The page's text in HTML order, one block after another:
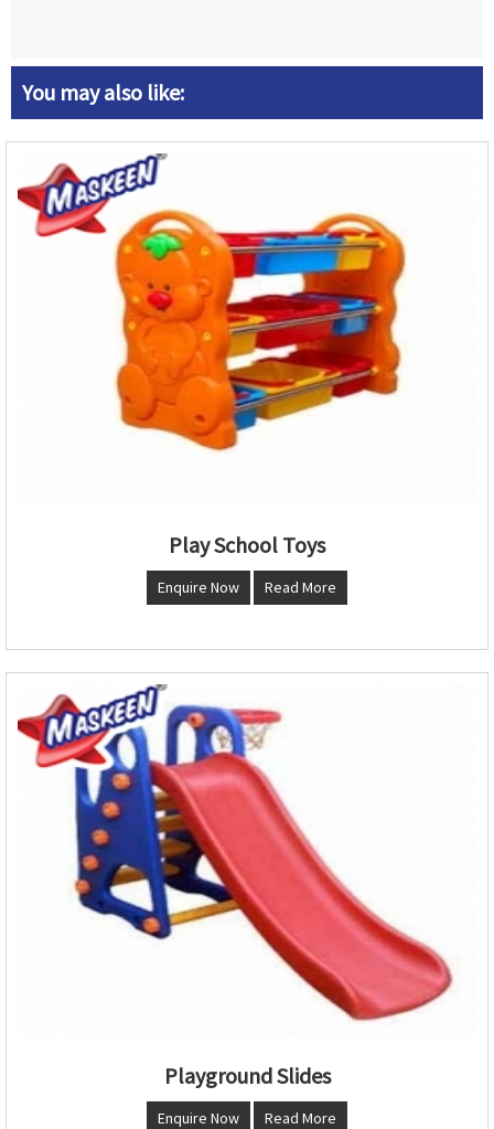
You may also like:
Play School Toys
Enquire Now Read More
Playground Slides
Enquire Now Read More